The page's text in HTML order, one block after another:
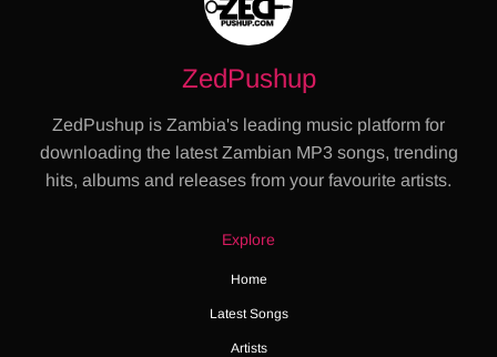
ZedPushup
ZedPushup is Zambia's leading music platform for
downloading the latest Zambian MP3 songs, trending
hits, albums and releases from your favourite artists.
Explore
Home
Latest Songs
Artists